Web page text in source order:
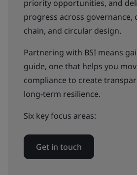
priority opportunities, and
progress across governance,
chain, and circular design.
Partnering with BSI means
guide, one that helps you
compliance to create
long-term resilience.
Six key focus areas:
Get in touch